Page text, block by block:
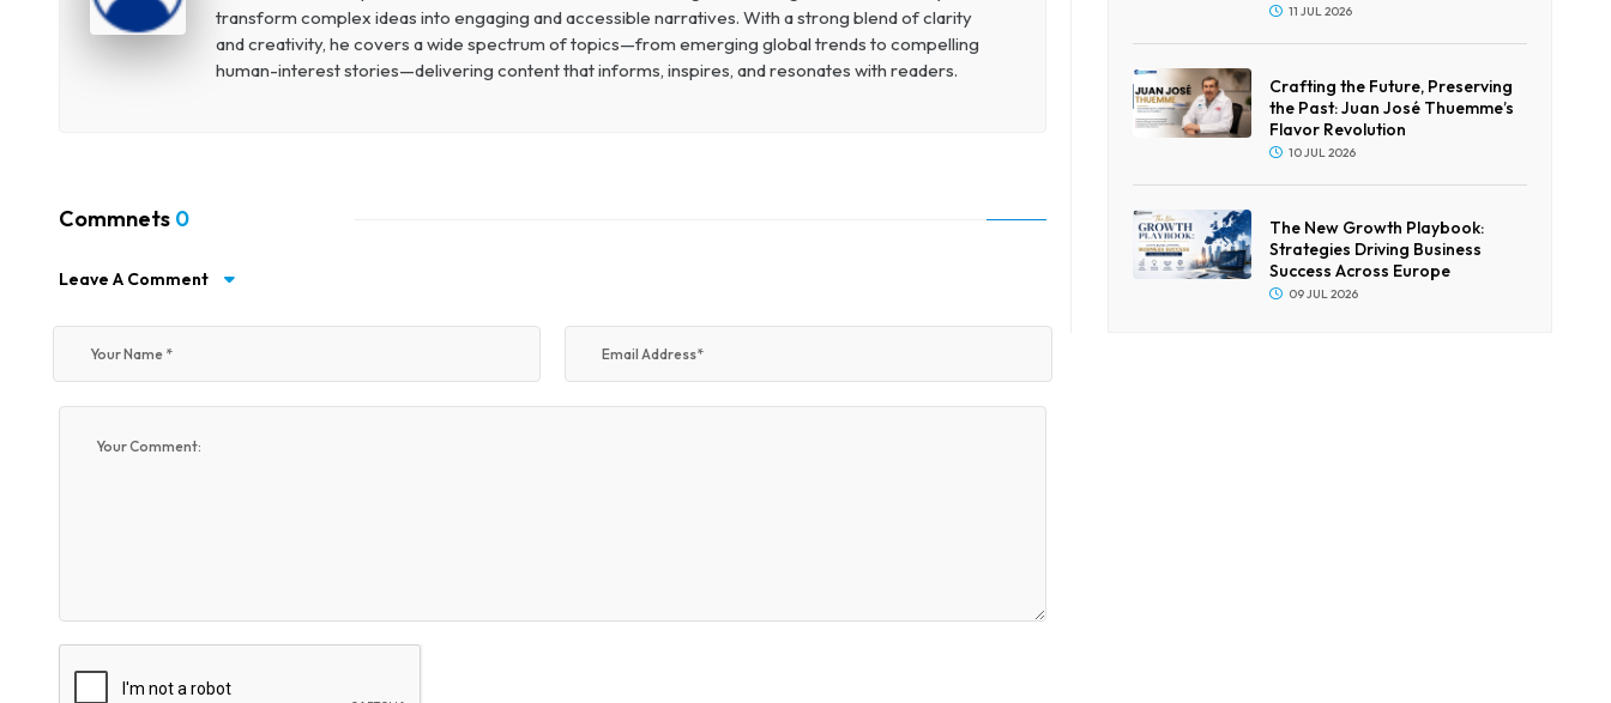
transform complex ideas into engaging and accessible narratives. With a strong blend of clarity
and creativity, he covers a wide spectrum of topics—from emerging global trends to compelling
human-interest stories—delivering content that informs, inspires, and resonates with readers.
Commnets 0
Leave A Comment
11 JUL 2026
Crafting the Future, Preserving
the Past: Juan José Thuemme’s
Flavor Revolution
10 JUL 2026
The New Growth Playbook:
Strategies Driving Business
Success Across Europe
09 JUL 2026